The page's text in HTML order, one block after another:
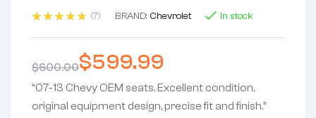
based on
customer
ratings
(7) BRAND: Chevrolet In stock
$600.00$599.99
“07-13 Chevy OEM seats. Excellent condition,
original equipment design, precise fit and finish.”